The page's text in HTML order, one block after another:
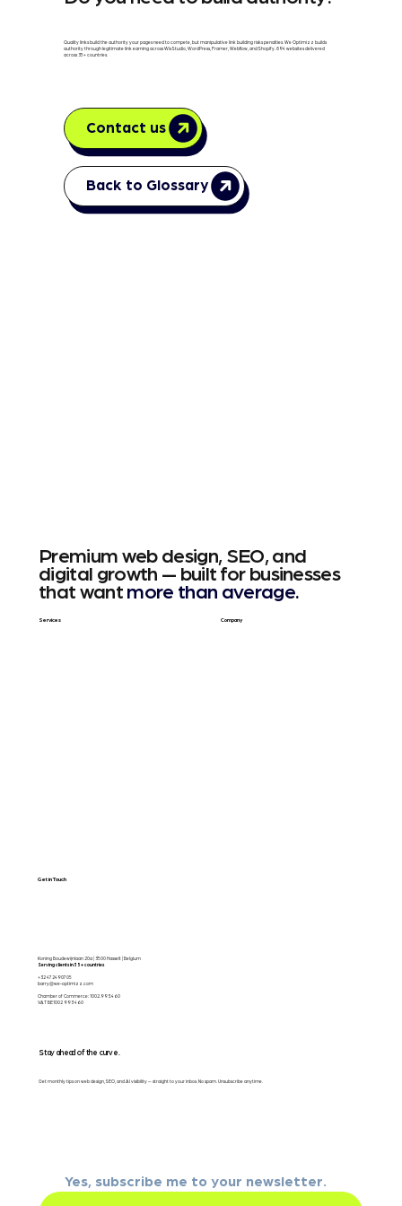
Quality links build the authority your pages need to compete, but manipulative link building risks penalties. We Optimizz builds
authority through legitimate link earning across Wix Studio, WordPress, Framer, Webflow, and Shopify. 894 websites delivered
across 35+ countries.
Contact us
Back to Glossary
Premium web design, SEO, and
digital growth — built for businesses
that want more than average.
Services Company
Get in Touch
Koning Boudewijnlaan 20a | 3500 Hasselt | Belgium
Serving clients in 35+ countries
+32 472490705
barry@we-optimizz.com
Chamber of Commerce: 1002.993.460
VAT BE1002 993 460
Stay ahead of the curve.
Get monthly tips on web design, SEO, and AI visibility — straight to your inbox. No spam. Unsubscribe anytime.
Yes, subscribe me to your newsletter.